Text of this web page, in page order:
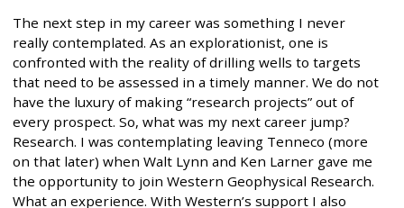
The next step in my career was something I never
really contemplated. As an explorationist, one is
confronted with the reality of drilling wells to targets
that need to be assessed in a timely manner. We do not
have the luxury of making “research projects” out of
every prospect. So, what was my next career jump?
Research. I was contemplating leaving Tenneco (more
on that later) when Walt Lynn and Ken Larner gave me
the opportunity to join Western Geophysical Research.
What an experience. With Western’s support I also